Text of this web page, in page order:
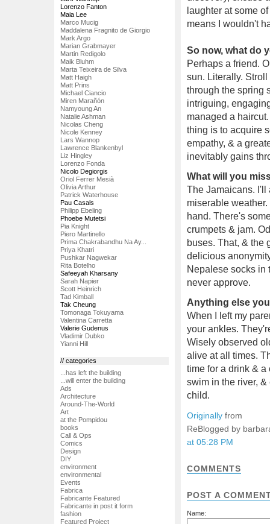
Lorenzo Fanton
Maia Lee
Marco Mucig
Maddalena Fragnito de Giorgio
Mark Argo
Marian Grabmayer
Martin Redigolo
Maik Bluhm
Marta Teixeira de Silva
Matt Haigh
Matt Prins
Michael Ciancio
Miren Marañón
Namyoung An
Natalie Ashman
Nicolas Cheng
Nicole Kenney
Lars Wannop
Lawrence Blankenbyl
Liz Hingley
Lorenzo Fonda
Nicolo Degiorgis
Oriol Ferrer Mesià
Olivia Arthur
Patrick Waterhouse
Pau Casals
Philipp Ebeling
Phoebe Mutetsi
Pia Knight
Piero Martinello
Prima Chakrabandhu Na Ay...
Priya Khatri
Pushkar Nagwekar
Rita Botelho
Safeeyah Kharsany
Sarah Napier
Scott Heinrich
Tad Kimball
Tak Cheung
Tomonaga Tokuyama
Valentina Carretta
Valerie Gudenus
Vladimir Dubko
Yianni Hill
// categories
...has left the building
...will enter the building
Ads
Architecture
Around-The-World
Art
at the Pompidou
books
Call & Ops
Comics
Design
DIY
environment
environmental
Events
Fabrica
Fabricante Featured
Fabricante in post it form
fashion
Featured Project
laughter at some
means I wouldn't
So now, what do
Perhaps a friend.
sun. Literally.
through the spring
intriguing,
managed a
thing is to acquire
empathy, & a
inevitably gains
What will you
The Jamaicans. I'll
miserable
hand. There's
crumpets & jam.
buses. That, & the
delicious
Nepalese socks in
never approve.
Anything else
When I left my
your ankles.
Wisely observed
alive at all times.
time for a drink & a
swim in the river,
child.
Originally from
ReBlogged by
at 05:28 PM
COMMENTS
POST A
Name: